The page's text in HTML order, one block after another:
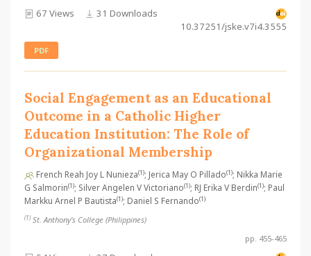
67 Views
31 Downloads
10.37251/jske.v7i4.3555
PDF
Social Engagement as an Educational
Outcome in a Catholic Higher
Education Institution: The Role of
Organizational Membership
French Reah Joy L Nunieza(1); Jerica May O Pillado(1); Nikka Marie
G Salmorin(1); Silver Angelen V Victoriano(1); RJ Erika V Berdin(1); Paul
Markku Arnel P Bautista(1); Daniel S Fernando(1)
(1) St. Anthony’s College (Philippines)
pp. 455-465